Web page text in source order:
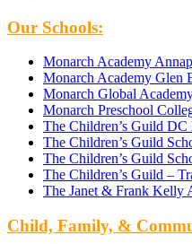
Our Schools:
Monarch Academy
Monarch Academy Glen
Monarch Global
Monarch Preschool
The Children’s Guild DC
The Children’s Guild
The Children’s Guild
The Children’s Guild –
The Janet & Frank Kelly
Child, Family, &